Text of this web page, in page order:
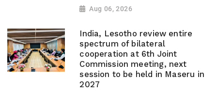
Aug 06, 2026
India, Lesotho review entire
spectrum of bilateral
cooperation at 6th Joint
Commission meeting, next
session to be held in Maseru in
2027